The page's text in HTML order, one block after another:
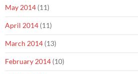
May 2014 (11)
April 2014 (11)
March 2014 (13)
February 2014 (10)